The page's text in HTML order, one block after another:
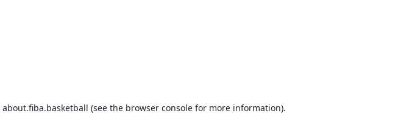
about.fiba.basketball (see the browser consolefor more information).